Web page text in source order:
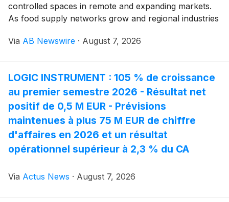
controlled spaces in remote and expanding markets.
As food supply networks grow and regional industries
systems that can be installed quickly and adapted to
Via AB Newswire · August 7, 2026
LOGIC INSTRUMENT : 105 % de croissance
au premier semestre 2026 - Résultat net
positif de 0,5 M EUR - Prévisions
maintenues à plus 75 M EUR de chiffre
d'affaires en 2026 et un résultat
opérationnel supérieur à 2,3 % du CA
Via Actus News · August 7, 2026